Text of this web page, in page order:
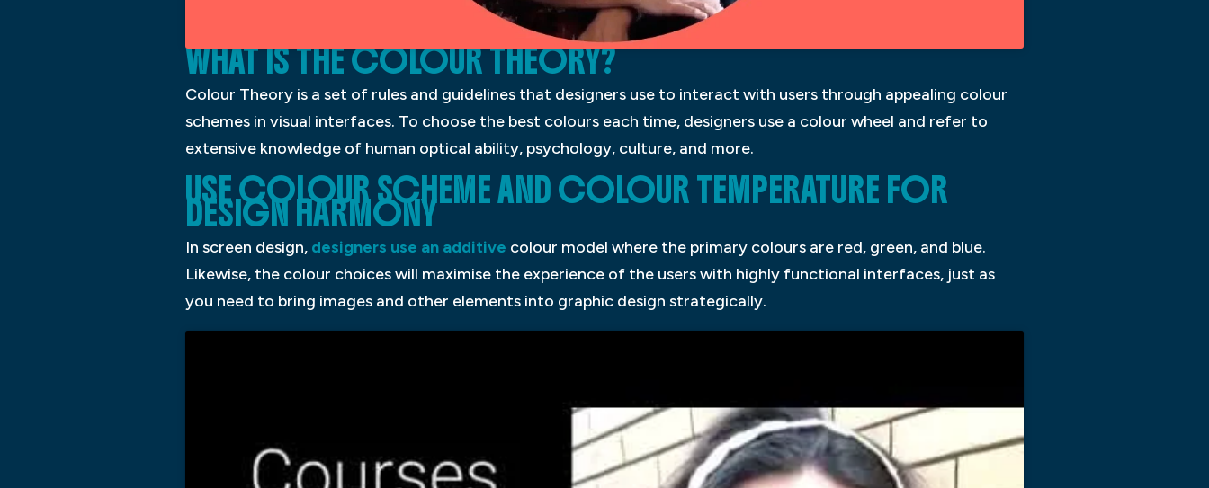
WHAT IS THE COLOUR THEORY?
Colour Theory is a set of rules and guidelines that designers use to interact with users through appealing colour
schemes in visual interfaces. To choose the best colours each time, designers use a colour wheel and refer to
extensive knowledge of human optical ability, psychology, culture, and more.
USE COLOUR SCHEME AND COLOUR TEMPERATURE FOR
DESIGN HARMONY
In screen design, designers use an additive colour model where the primary colours are red, green, and blue.
Likewise, the colour choices will maximise the experience of the users with highly functional interfaces, just as
you need to bring images and other elements into graphic design strategically.